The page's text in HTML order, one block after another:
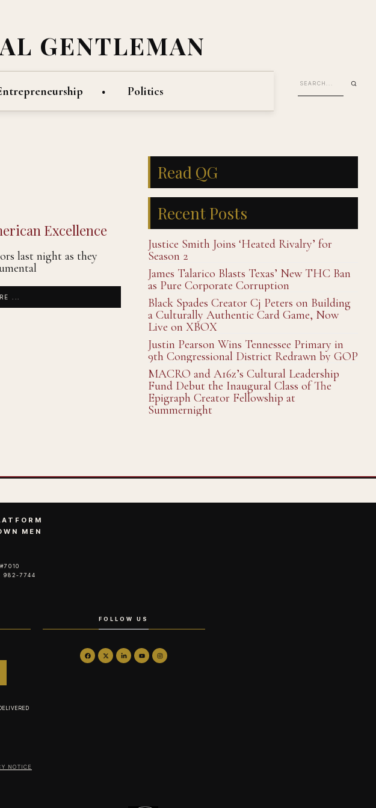
GENTLEMAN
Politics
Excellence
last night as they
...
Read QG
Recent Posts
Justice Smith Joins ‘Heated Rivalry’ for
Season 2
James Talarico Blasts Texas’ New THC Ban
as Pure Corporate Corruption
Black Spades Creator Cj Peters on Building
a Culturally Authentic Card Game, Now
Live on XBOX
Justin Pearson Wins Tennessee Primary in
9th Congressional District Redrawn by GOP
MACRO and A16z’s Cultural Leadership
Fund Debut the Inaugural Class of The
Epigraph Creator Fellowship at
Summernight
MEN
982-7744‬
FOLLOW US
NOTICE